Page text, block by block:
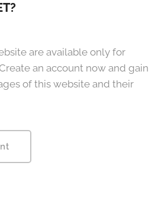
are available only for
an account now and gain
of this website and their